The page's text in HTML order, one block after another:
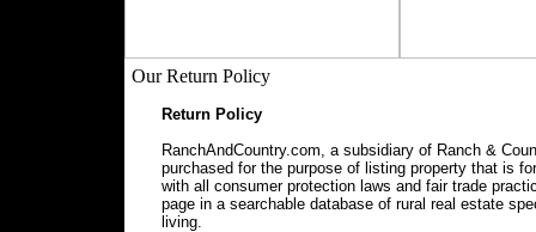
Our Return Policy
Return Policy
RanchAndCountry.com, a subsidiary of Ranch &
purchased for the purpose of listing property that is
with all consumer protection laws and fair trade
page in a searchable database of rural real estate
living.